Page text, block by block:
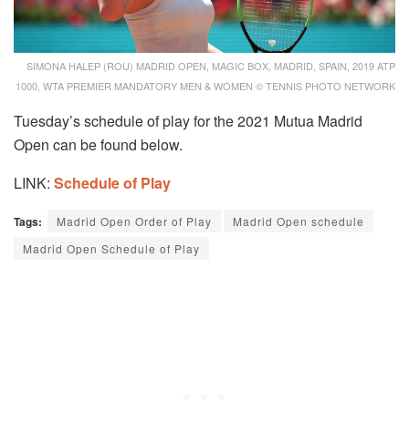
SIMONA HALEP (ROU) MADRID OPEN, MAGIC BOX, MADRID, SPAIN, 2019 ATP
1000, WTA PREMIER MANDATORY MEN & WOMEN © TENNIS PHOTO NETWORK
Tuesday’s schedule of play for the 2021 Mutua Madrid
Open can be found below.
LINK: Schedule of Play
Tags: Madrid Open Order of Play
Madrid Open schedule
Madrid Open Schedule of Play